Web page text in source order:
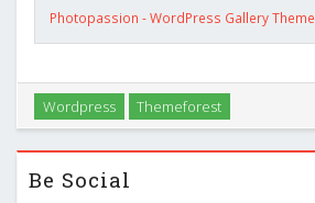
Photopassion - WordPress Gallery Theme
Wordpress Themeforest
Be Social